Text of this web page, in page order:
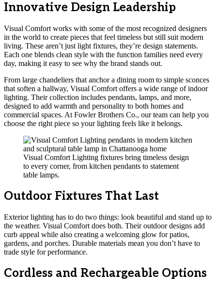
Innovative Design Leadership
Visual Comfort works with some of the most recognized designers
in the world to create pieces that feel timeless but still suit modern
living. These aren’t just light fixtures, they’re design statements.
Each one blends clean style with the function families need every
day, making it easy to see why the brand stands out.
From large chandeliers that anchor a dining room to simple sconces
that soften a hallway, Visual Comfort offers a wide range of indoor
lighting. Their collection includes pendants, lamps, and more,
designed to add warmth and personality to both homes and
commercial spaces. At Fowler Brothers Co., our team can help you
choose the right piece so your lighting feels like it belongs.
Visual Comfort Lighting fixtures bring timeless design
to every corner, from kitchen pendants to statement
table lamps.
Outdoor Fixtures That Last
Exterior lighting has to do two things: look beautiful and stand up to
the weather. Visual Comfort does both. Their outdoor designs add
curb appeal while also creating a welcoming glow for patios,
gardens, and porches. Durable materials mean you don’t have to
trade style for performance.
Cordless and Rechargeable Options